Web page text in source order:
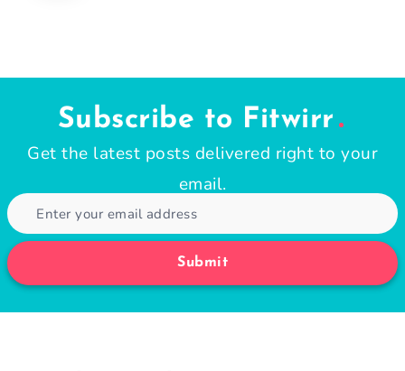
Subscribe to Fitwirr
Get the latest posts delivered right to your
email.
Submit